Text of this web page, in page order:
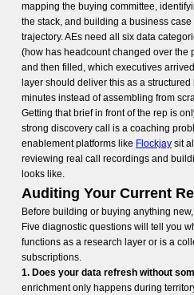
mapping the buying committee,
the stack, and building a business
trajectory. AEs need all six data
(how has headcount changed over the
and then filled, which executives
layer should deliver this as a
minutes instead of assembling from
Getting that brief in front of the rep is
strong discovery call is a coaching
enablement platforms like Flockjaysit
reviewing real call recordings and
looks like.
Auditing Your Current
Before building or buying anything
Five diagnostic questions will tell you
functions as a research layer or is a
subscriptions.
1. Does your data refresh without
enrichment only happens during